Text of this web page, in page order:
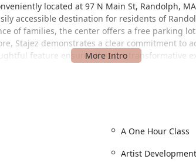
located at 97 N Main St, Randolph,
accessible destination for residents of
of families, the center offers a free parking
Stajez demonstrates a clear commitment to
feature ensures that the transformative
The ease of access helps create a stress-free
that takes place inside the center.
inspire, and encourage youth to achieve
for students to experience a specific
A One Hour Class
Artist Development